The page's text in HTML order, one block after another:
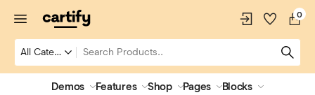
0
Demos Features Shop Pages Blocks